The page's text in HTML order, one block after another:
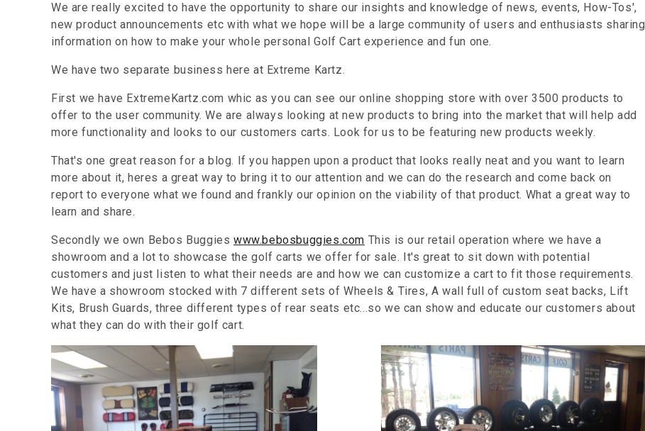
We are really excited to have the opportunity to share our insights and knowledge of news, events, How-Tos',
new product announcements etc with what we hope will be a large community of users and enthusiasts sharing
information on how to make your whole personal Golf Cart experience and fun one.
We have two separate business here at Extreme Kartz.
First we have ExtremeKartz.com whic as you can see our online shopping store with over 3500 products to
offer to the user community. We are always looking at new products to bring into the market that will help add
more functionality and looks to our customers carts. Look for us to be featuring new products weekly.
That's one great reason for a blog. If you happen upon a product that looks really neat and you want to learn
more about it, heres a great way to bring it to our attention and we can do the research and come back on
report to everyone what we found and frankly our opinion on the viability of that product. What a great way to
learn and share.
Secondly we own Bebos Buggies www.bebosbuggies.com This is our retail operation where we have a
showroom and a lot to showcase the golf carts we offer for sale. It's great to sit down with potential
customers and just listen to what their needs are and how we can customize a cart to fit those requirements.
We have a showroom stocked with 7 different sets of Wheels & Tires, A wall full of custom seat backs, Lift
Kits, Brush Guards, three different types of rear seats etc...so we can show and educate our customers about
what they can do with their golf cart.